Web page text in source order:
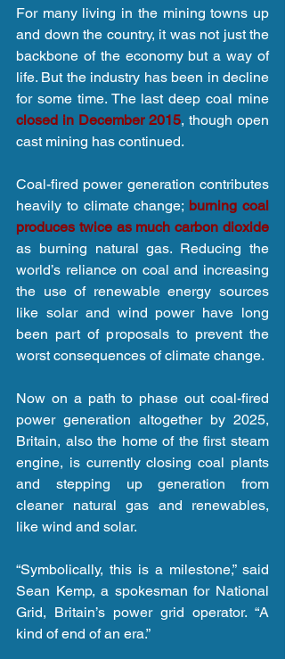
For many living in the mining towns up
and down the country, it was not just the
backbone of the economy but a way of
life. But the industry has been in decline
closed in December 2015, though open
cast mining has continued.
Coal-fired power generation contributes
heavily to climate change; burning coal
produces twice as much carbon dioxide
as burning natural gas. Reducing the
world’s reliance on coal and increasing
the use of renewable energy sources
like solar and wind power have long
been part of proposals to prevent the
worst consequences of climate change.
Now on a path to phase out coal-fired
power generation altogether by 2025,
Britain, also the home of the first steam
engine, is currently closing coal plants
and stepping up generation from
cleaner natural gas and renewables,
like wind and solar.
“Symbolically, this is a milestone,” said
Sean Kemp, a spokesman for National
Grid, Britain’s power grid operator. “A
kind of end of an era.”